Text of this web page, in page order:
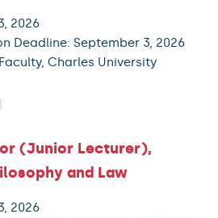
2026
Deadline: September 3, 2026
Charles University
(Junior Lecturer),
and Law
2026